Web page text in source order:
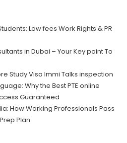
Low fees Work Rights & PR
in Dubai – Your Key point To
Study Visa Immi Talks inspection
Why the Best PTE online
Guaranteed
How Working Professionals Pass
Plan